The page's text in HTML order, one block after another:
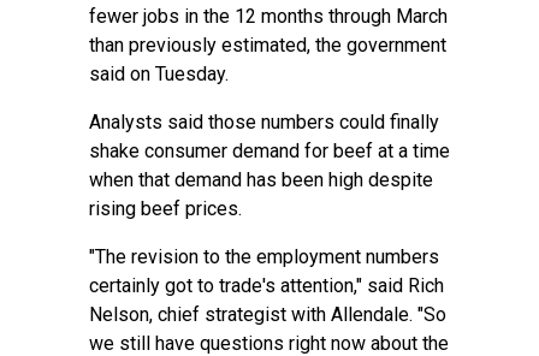
fewer jobs in the 12 months through March
than previously estimated, the government
said on Tuesday.
Analysts said those numbers could finally
shake consumer demand for beef at a time
when that demand has been high despite
rising beef prices.
"The revision to the employment numbers
certainly got to trade's attention," said Rich
Nelson, chief strategist with Allendale. "So
we still have questions right now about the